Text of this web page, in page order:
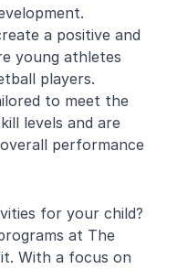
a positive and
young athletes
players.
to meet the
levels and are
performance
for your child?
at The
With a focus on